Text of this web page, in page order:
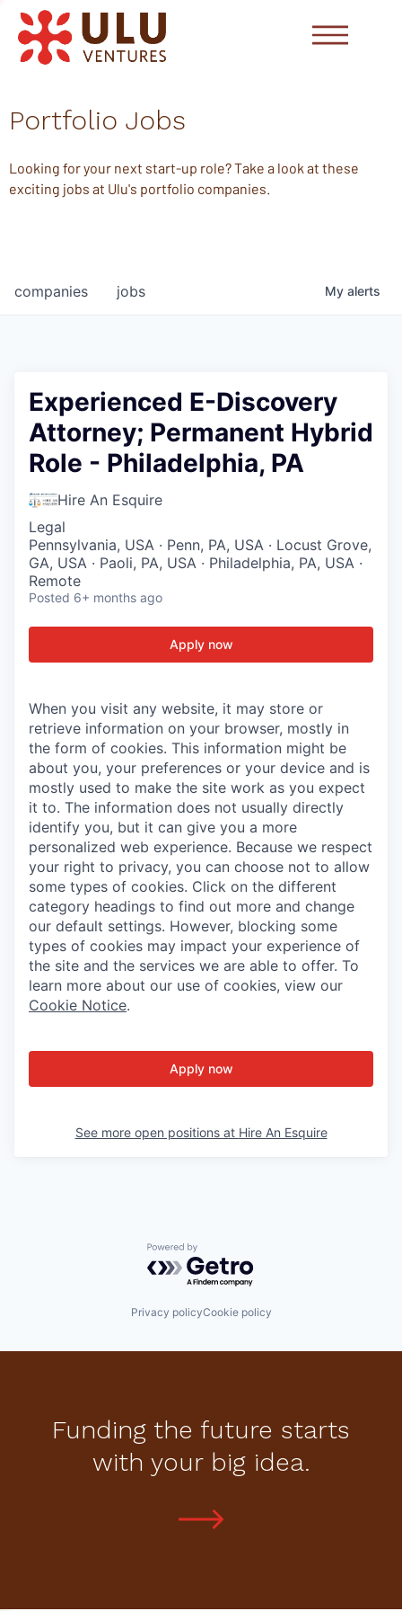
Portfolio Jobs
Looking for your next start-up role? Take a look at these
exciting jobs at Ulu's portfolio companies.
jobs
companies My alerts
Experienced E-Discovery
Attorney; Permanent Hybrid
Role - Philadelphia, PA
Hire An Esquire
Legal
Pennsylvania, USA · Penn, PA, USA · Locust Grove,
GA, USA · Paoli, PA, USA · Philadelphia, PA, USA ·
Remote
Posted 6+ months ago
Apply now
When you visit any website, it may store or
retrieve information on your browser, mostly in
the form of cookies. This information might be
about you, your preferences or your device and is
mostly used to make the site work as you expect
it to. The information does not usually directly
identify you, but it can give you a more
personalized web experience. Because we respect
your right to privacy, you can choose not to allow
some types of cookies. Click on the different
category headings to find out more and change
our default settings. However, blocking some
types of cookies may impact your experience of
the site and the services we are able to offer. To
learn more about our use of cookies, view our
Cookie Notice.
Apply now
See more open positions at Hire An Esquire
Powered by Getro.com
Privacy policyCookie policy
Funding the future starts
with your big idea.